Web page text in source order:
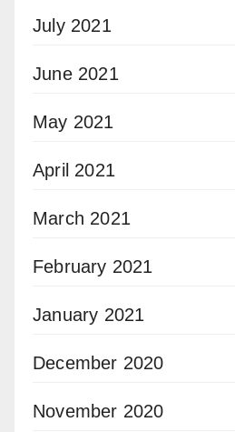
July 2021
June 2021
May 2021
April 2021
March 2021
February 2021
January 2021
December 2020
November 2020